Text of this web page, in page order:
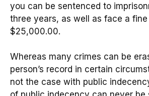
you can be sentenced to
three years, as well as face a
$25,000.00.
Whereas many crimes can be
person’s record in certain
not the case with public